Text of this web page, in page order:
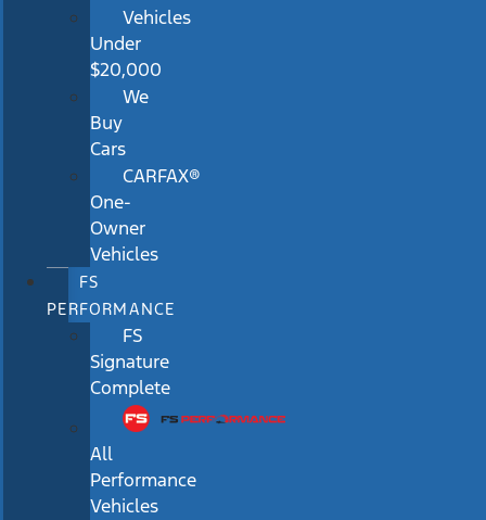
Vehicles
Under
$20,000
We
Buy
Cars
CARFAX®
One-
Owner
Vehicles
FS
PERFORMANCE
FS
Signature
Complete
All
Performance
Vehicles